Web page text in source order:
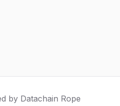
by Datachain Rope